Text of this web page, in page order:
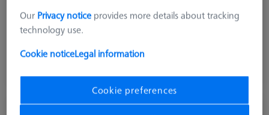
$ 560.00
View in cart for shipping date
Our Privacy notice provides more details about tracking
technology use.
Cookie noticeLegal information
Cookie preferences